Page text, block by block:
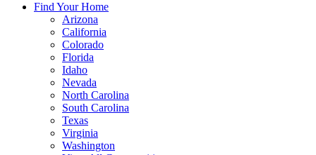
Find Your Home
Arizona
California
Colorado
Florida
Idaho
Nevada
North Carolina
South Carolina
Texas
Virginia
Washington